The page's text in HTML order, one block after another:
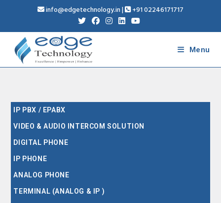
info@edgetechnology.in| +91 02246171717
Menu
IP PBX / EPABX
VIDEO & AUDIO INTERCOM SOLUTION
DIGITAL PHONE
IP PHONE
ANALOG PHONE
TERMINAL (ANALOG & IP )